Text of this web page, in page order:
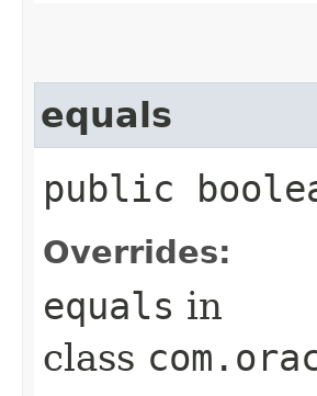
equals
public
Overrides:
equals in
class